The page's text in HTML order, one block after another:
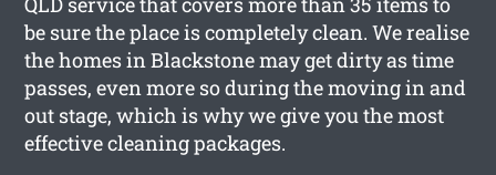
be sure the place is completely clean. We realise
the homes in Blackstone may get dirty as time
passes, even more so during the moving in and
out stage, which is why we give you the most
effective cleaning packages.